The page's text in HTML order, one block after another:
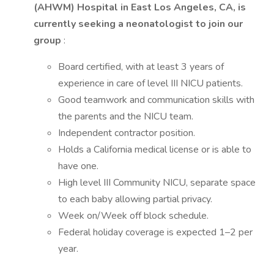
(AHWM) Hospital in East Los Angeles, CA, is
currently seeking a neonatologist to join our
group :
Board certified, with at least 3 years of
experience in care of level III NICU patients.
Good teamwork and communication skills with
the parents and the NICU team.
Independent contractor position.
Holds a California medical license or is able to
have one.
High level III Community NICU, separate space
to each baby allowing partial privacy.
Week on/Week off block schedule.
Federal holiday coverage is expected 1–2 per
year.